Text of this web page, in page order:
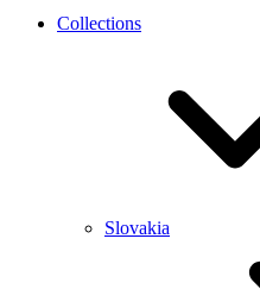
Collections
Slovakia